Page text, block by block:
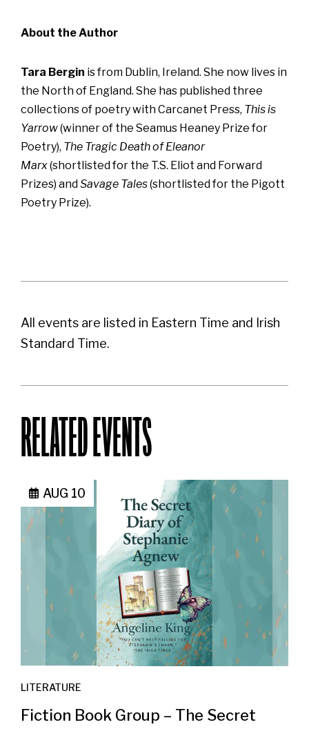
About the Author
Tara Bergin is from Dublin, Ireland. She now lives in
the North of England. She has published three
collections of poetry with Carcanet Press, This is
Yarrow(winner of the Seamus Heaney Prize for
Poetry), The Tragic Death of Eleanor
Marx(shortlisted for the T.S. Eliot and Forward
Prizes) andSavage Tales(shortlisted for the Pigott
Poetry Prize).
All events are listed in Eastern Time and Irish
Standard Time.
RELATED EVENTS
AUG 10
LITERATURE
Fiction Book Group – The Secret